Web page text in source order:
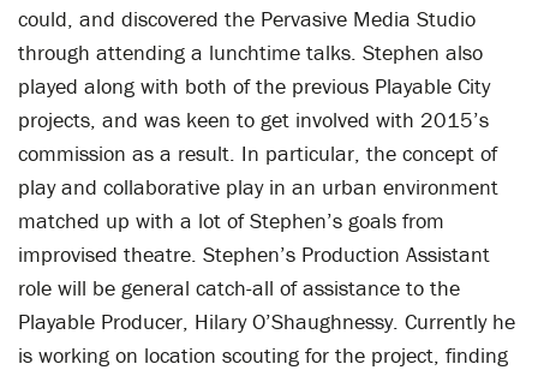
could, and discovered the Pervasive Media Studio
through attending a lunchtime talks. Stephen also
played along with both of the previous Playable City
projects, and was keen to get involved with 2015’s
commission as a result. In particular, the concept of
play and collaborative play in an urban environment
matched up with a lot of Stephen’s goals from
improvised theatre. Stephen’s Production Assistant
role will be general catch-all of assistance to the
Playable Producer, Hilary O’Shaughnessy. Currently he
is working on location scouting for the project, finding